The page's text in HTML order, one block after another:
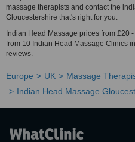
massage therapists and contact the
Gloucestershire that's right for you.
Indian Head Massage prices from
from 10 Indian Head Massage Clinics
reviews.
Europe UK
Massage
Indian Head Massage